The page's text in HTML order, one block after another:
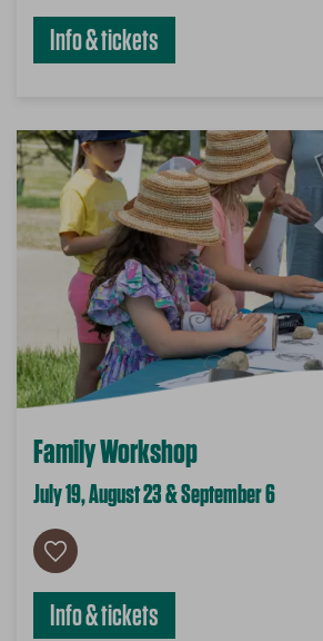
Info & tickets
Family Workshop
July 19, August 23 & September 6
Info & tickets